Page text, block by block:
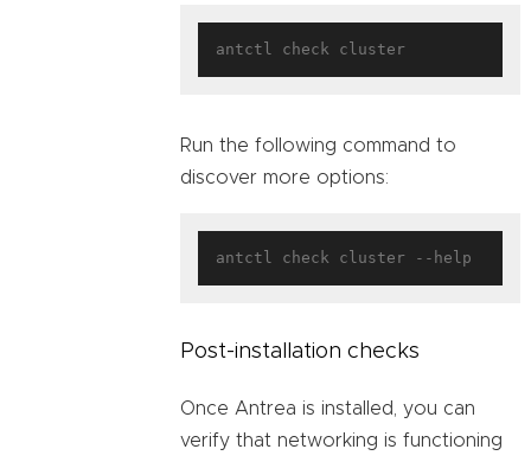
Run the following command to
discover more options:
Post-installation checks
Once Antrea is installed, you can
verify that networking is functioning